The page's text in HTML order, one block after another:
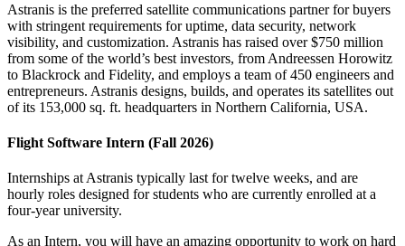
Astranis is the preferred satellite communications partner for buyers
with stringent requirements for uptime, data security, network
visibility, and customization. Astranis has raised over $750 million
from some of the world’s best investors, from Andreessen Horowitz
to Blackrock and Fidelity, and employs a team of 450 engineers and
entrepreneurs. Astranis designs, builds, and operates its satellites out
of its 153,000 sq. ft. headquarters in Northern California, USA.
Flight Software Intern (Fall 2026)
Internships at Astranis typically last for twelve weeks, and are
hourly roles designed for students who are currently enrolled at a
four-year university.
As an Intern, you will have an amazing opportunity to work on hard